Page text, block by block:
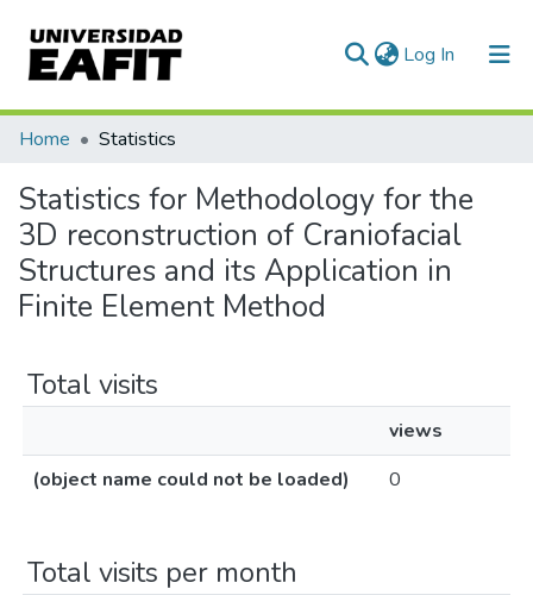
Log In (current)
Communities & Collections
All of DSpace
Home Statistics
Statistics for Methodology for the
3D reconstruction of Craniofacial
Structures and its Application in
Finite Element Method
Total visits
views
(object name could not be loaded)
0
Total visits per month